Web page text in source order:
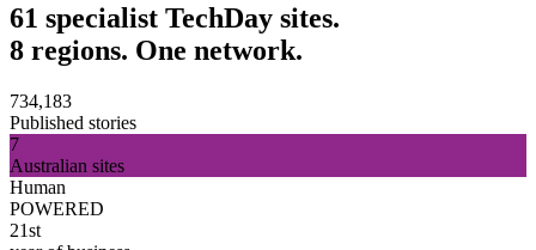
61 specialist TechDay sites.
8 regions. One network.
734,183
Published stories
7
Australian sites
Human
POWERED
21st